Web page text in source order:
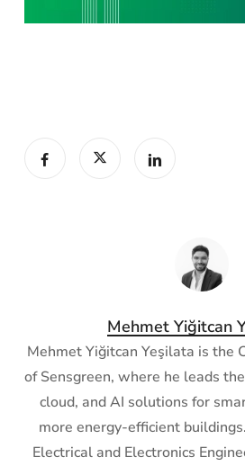
Mehmet Yiğitcan
Mehmet Yiğitcan Yeşilata is the
of Sensgreen, where he leads
cloud, and AI solutions for
more energy-efficient
Electrical and Electronics